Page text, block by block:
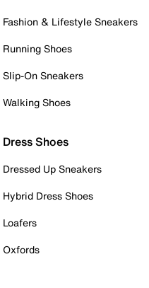
Fashion & Lifestyle Sneakers
Running Shoes
Slip-On Sneakers
Walking Shoes
Dress Shoes
Dressed Up Sneakers
Hybrid Dress Shoes
Loafers
Oxfords